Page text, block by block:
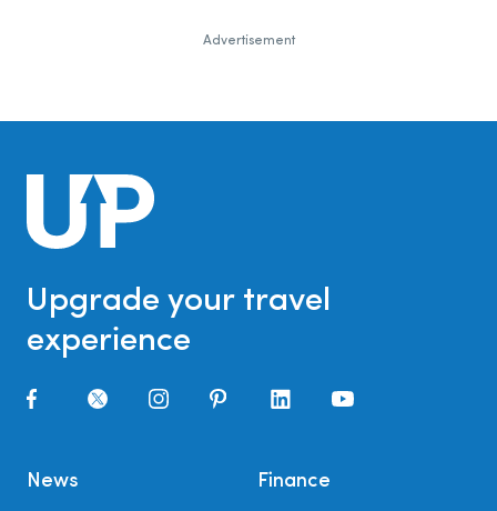
Advertisement
Upgrade your travel
experience
News
Finance